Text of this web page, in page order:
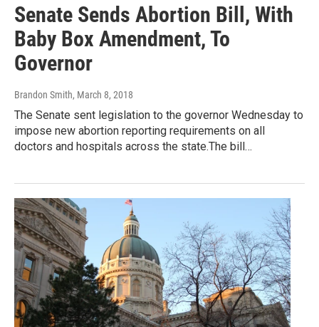
Senate Sends Abortion Bill, With
Baby Box Amendment, To
Governor
Brandon Smith, March 8, 2018
The Senate sent legislation to the governor Wednesday to
impose new abortion reporting requirements on all
doctors and hospitals across the state.The bill…